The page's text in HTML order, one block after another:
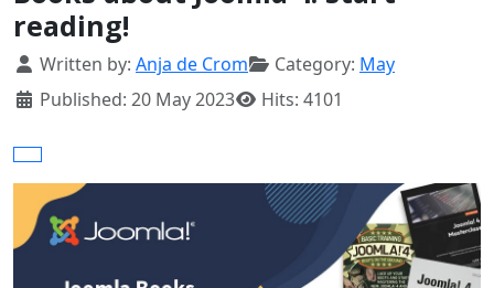
reading!
Details
Written by: Anja de Crom Category: May
Published: 20 May 2023
Hits: 4101